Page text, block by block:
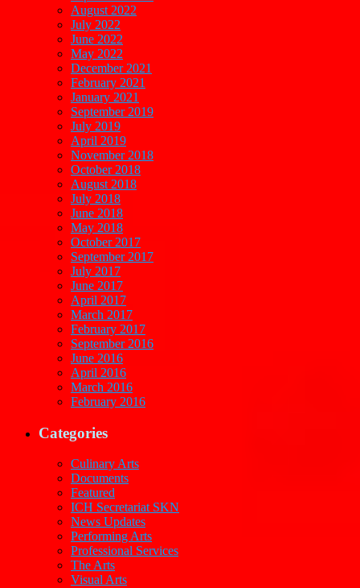
August 2022
July 2022
June 2022
May 2022
December 2021
February 2021
January 2021
September 2019
July 2019
April 2019
November 2018
October 2018
August 2018
July 2018
June 2018
May 2018
October 2017
September 2017
July 2017
June 2017
April 2017
March 2017
February 2017
September 2016
June 2016
April 2016
March 2016
February 2016
Categories
Culinary Arts
Documents
Featured
ICH Secretariat SKN
News Updates
Performing Arts
Professional Services
The Arts
Visual Arts